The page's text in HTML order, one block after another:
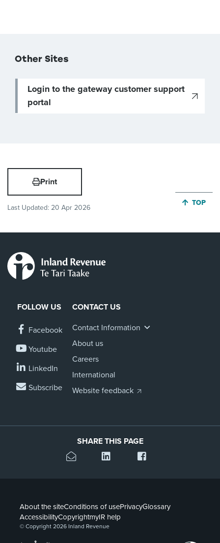
Other Sites
Login to the gateway customer support
portal
Print
Last Updated: 20 Apr 2026
JUMP
TOP
FOLLOW US
Facebook
Youtube
LinkedIn
Subscribe
CONTACT US
Contact Information
About us
Careers
International
Website feedback
SHARE THIS PAGE
About the siteConditions of usePrivacyGlossary
AccessibilityCopyrightmyIR help
© Copyright 2026 Inland Revenue